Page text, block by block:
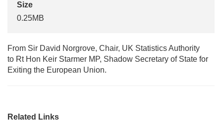
Size
0.25MB
From Sir David Norgrove, Chair, UK Statistics Authority
to Rt Hon Keir Starmer MP, Shadow Secretary of State for
Exiting the European Union.
Related Links